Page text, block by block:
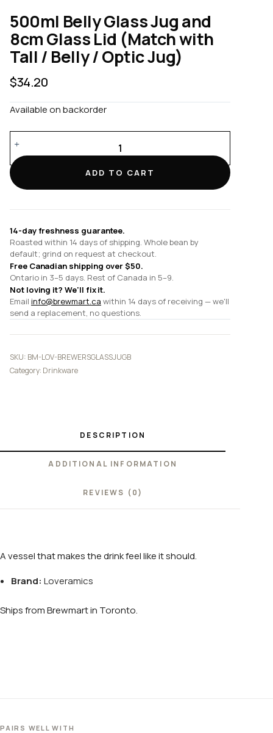
500ml Belly Glass Jug and
8cm Glass Lid (Match with
Tall / Belly / Optic Jug)
$34.20
Available on backorder
Glass
Jug
and
Lid
(Match
with
Tall
/
Belly
/
Optic
quantity
ADD TO CART
14-day freshness guarantee.
Roasted within 14 days of shipping. Whole bean by
default; grind on request at checkout.
Free Canadian shipping over $50.
Ontario in 3–5 days. Rest of Canada in 5–9.
Not loving it? We'll fix it.
Email info@brewmart.ca within 14 days of receiving — we'll
send a replacement, no questions.
SKU: BM-LOV-BREWERSGLASSJUGB
Category: Drinkware
DESCRIPTION
ADDITIONAL INFORMATION
REVIEWS (0)
A vessel that makes the drink feel like it should.
Brand: Loveramics
Ships from Brewmart in Toronto.
PAIRS WELL WITH